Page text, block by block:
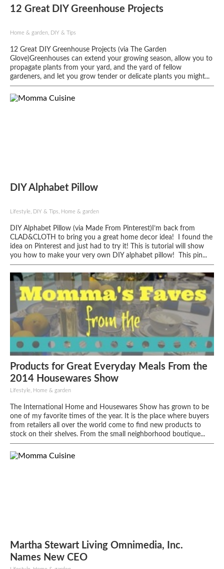
12 Great DIY Greenhouse Projects
Home & garden, DIY & Tips
12 Great DIY Greenhouse Projects (via The Garden
Glove)Greenhouses can extend your growing season, allow you to
propagate plants from your yard, and the yard of fellow
gardeners, and let you grow tender or delicate plants you might...
DIY Alphabet Pillow
Lifestyle, DIY & Tips, Home & garden
DIY Alphabet Pillow (via Made From Pinterest)I’m back from
CLAD&CLOTH to bring you a great home decor idea! I found the
idea on Pinterest and just had to try it! This is tutorial will show
you how to make your very own DIY alphabet pillow! This pin...
Products for Great Everyday Meals From the
2014 Housewares Show
Lifestyle, Home & garden
The International Home and Housewares Show has grown to be
one of my favorite times of the year. It is the place where buyers
from retailers all over the world come to find new products to
stock on their shelves. From the small neighborhood boutique...
Martha Stewart Living Omnimedia, Inc.
Names New CEO